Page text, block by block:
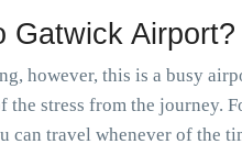
Gatwick
however, this is a busy
stress from the journey.
travel whenever of the